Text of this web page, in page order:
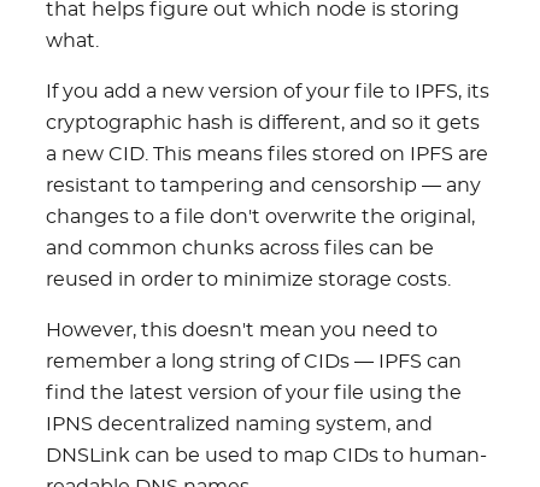
that helps figure out which node is storing
what.
If you add a new version of your file to IPFS, its
cryptographic hash is different, and so it gets
a new CID. This means files stored on IPFS are
resistant to tampering and censorship — any
changes to a file don't overwrite the original,
and common chunks across files can be
reused in order to minimize storage costs.
However, this doesn't mean you need to
remember a long string of CIDs — IPFS can
find the latest version of your file using the
IPNS decentralized naming system, and
DNSLink can be used to map CIDs to human-